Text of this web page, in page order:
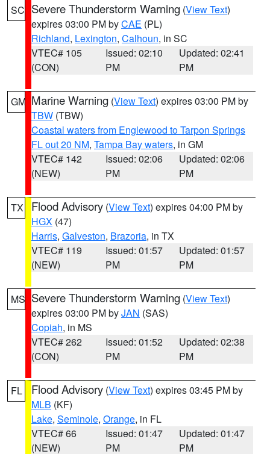
SC Severe Thunderstorm Warning (View Text)
expires 03:00 PM byCAE (PL)
Richland, Lexington, Calhoun, in SC
VTEC# 105
(CON)
Issued: 02:10
PM
Updated: 02:41
PM
GM Marine Warning (View Text) expires 03:00 PM by
TBW (TBW)
Coastal waters from Englewood to Tarpon Springs
FL out 20 NM, Tampa Bay waters, in GM
VTEC# 142
(NEW)
Issued: 02:06
PM
Updated: 02:06
PM
TX Flood Advisory (View Text) expires 04:00 PM by
HGX (47)
Harris, Galveston, Brazoria, in TX
VTEC# 119
(NEW)
Issued: 01:57
PM
Updated: 01:57
PM
MS Severe Thunderstorm Warning (View Text)
expires 03:00 PM byJAN (SAS)
Copiah, in MS
VTEC# 262
(CON)
Issued: 01:52
PM
Updated: 02:38
PM
FL Flood Advisory (View Text) expires 03:45 PM by
MLB (KF)
Lake, Seminole, Orange, in FL
VTEC# 66
(NEW)
Issued: 01:47
PM
Updated: 01:47
PM